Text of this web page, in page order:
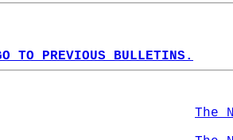
TO PREVIOUS BULLETINS.
The